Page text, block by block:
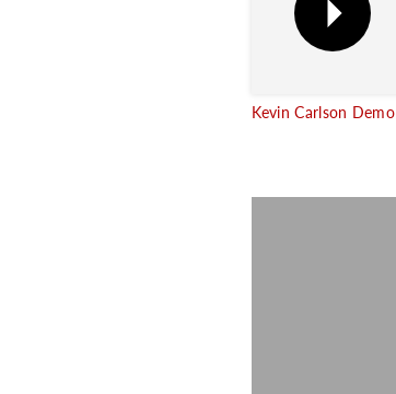
Kevin Carlson Demo